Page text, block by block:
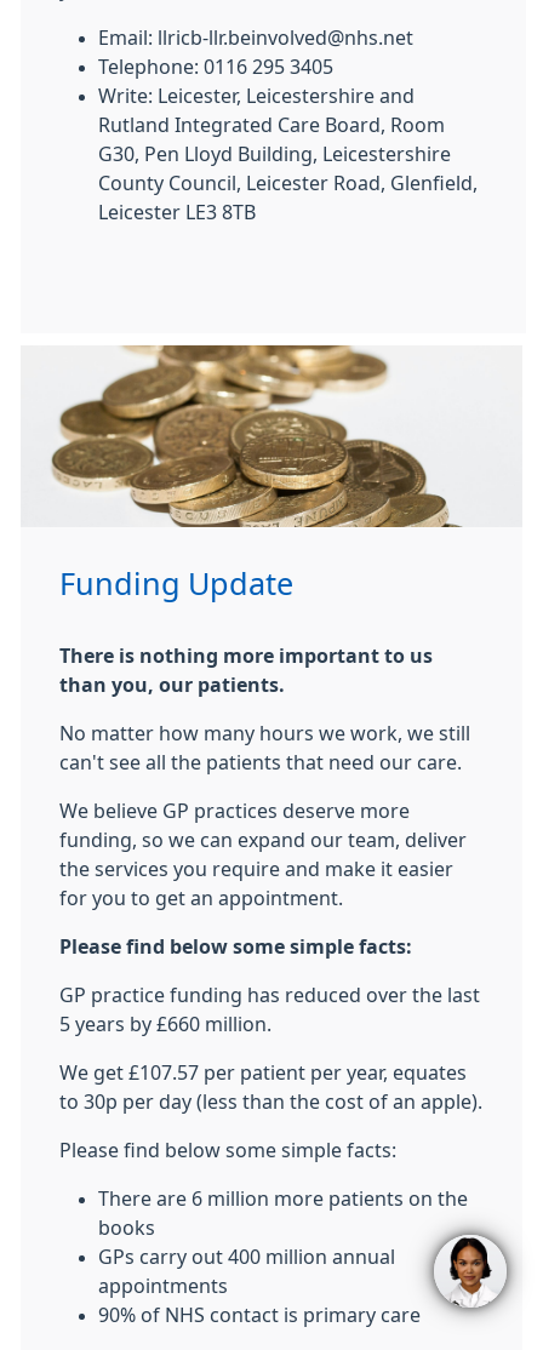
Email: llricb-llr.beinvolved@nhs.net
Telephone: 0116 295 3405
Write: Leicester, Leicestershire and
Rutland Integrated Care Board, Room
G30, Pen Lloyd Building, Leicestershire
County Council, Leicester Road, Glenfield,
Leicester LE3 8TB
Funding Update
There is nothing more important to us
than you, our patients.
No matter how many hours we work, we still
can't see all the patients that need our care.
We believe GP practices deserve more
funding, so we can expand our team, deliver
the services you require and make it easier
for you to get an appointment.
Please find below some simple facts:
GP practice funding has reduced over the last
5 years by £660 million.
We get £107.57 per patient per year, equates
to 30p per day (less than the cost of an apple).
Please find below some simple facts:
There are 6 million more patients on the
books
GPs carry out 400 million annual
appointments
90% of NHS contact is primary care